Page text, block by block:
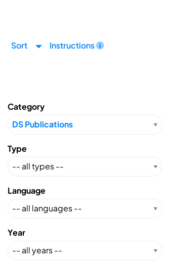
Sort Instructions
Category
Type
Language
Year